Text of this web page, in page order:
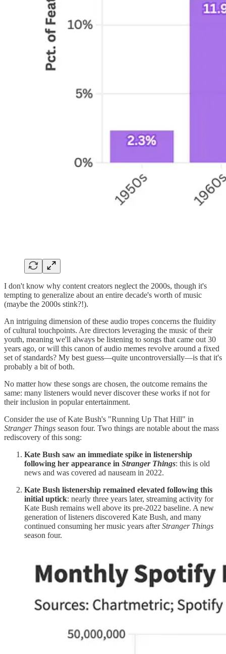
I don't know why content creators neglect the 2000s, though it's
tempting to generalize about an entire decade's worth of music
(maybe the 2000s stink?!).
An intriguing dimension of these audio tropes concerns the fluidity
of cultural touchpoints. Are directors leveraging the music of their
youth, meaning we'll always be listening to songs that came out 30
years ago, or will this canon of audio memes revolve around a fixed
set of standards? My best guess—quite uncontroversially—is that it's
probably a bit of both.
No matter how these songs are chosen, the outcome remains the
same: many listeners would never discover these works if not for
their inclusion in popular entertainment.
Consider the use of Kate Bush's "Running Up That Hill" in
Stranger Things season four. Two things are notable about the mass
rediscovery of this song:
Kate Bush saw an immediate spike in listenership
following her appearance in Stranger Things: this is old
news and was covered ad nauseam in 2022.
Kate Bush listenership remained elevated following this
initial uptick: nearly three years later, streaming activity for
Kate Bush remains well above its pre-2022 baseline. A new
generation of listeners discovered Kate Bush, and many
continued consuming her music years afterStranger Things
season four.